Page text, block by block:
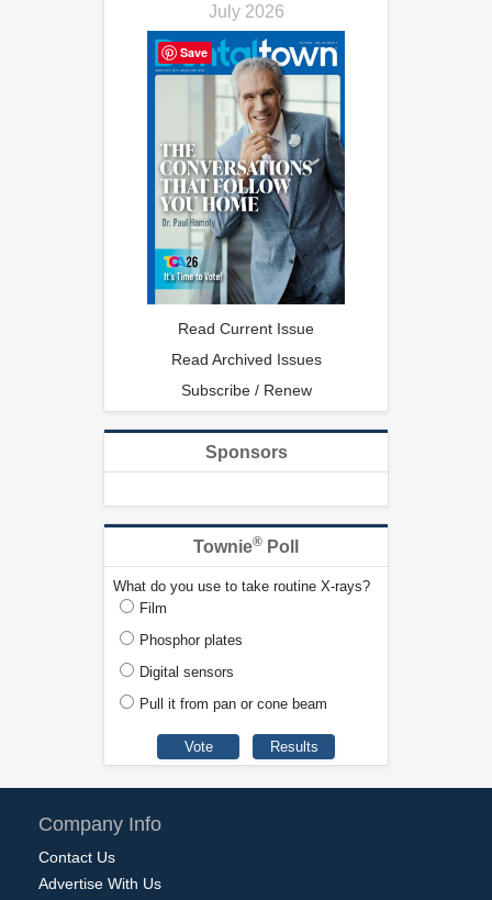
July 2026
Read Current Issue
Read Archived Issues
Subscribe / Renew
Sponsors
Townie® Poll
What do you use to take routine X-rays?
Film
Phosphor plates
Digital sensors
Pull it from pan or cone beam
Company Info
Contact Us
Advertise With Us
Save